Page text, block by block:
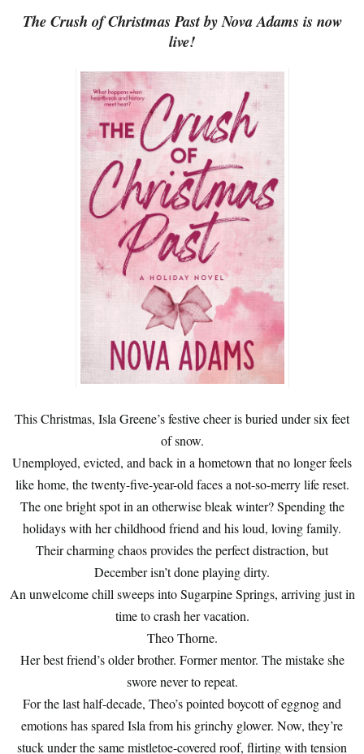
The Crush of Christmas Past by Nova Adams is now
live!
This Christmas, Isla Greene’s festive cheer is buried under six feet
of snow.
Unemployed, evicted, and back in a hometown that no longer feels
like home, the twenty-five-year-old faces a not-so-merry life reset.
The one bright spot in an otherwise bleak winter? Spending the
holidays with her childhood friend and his loud, loving family.
Their charming chaos provides the perfect distraction, but
December isn’t done playing dirty.
An unwelcome chill sweeps into Sugarpine Springs, arriving just in
time to crash her vacation.
Theo Thorne.
Her best friend’s older brother. Former mentor. The mistake she
swore never to repeat.
For the last half-decade, Theo’s pointed boycott of eggnog and
emotions has spared Isla from his grinchy glower. Now, they’re
stuck under the same mistletoe-covered roof, flirting with tension